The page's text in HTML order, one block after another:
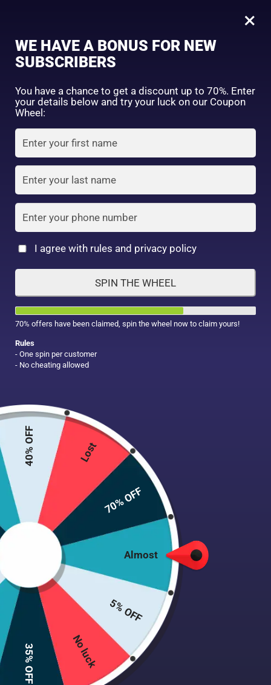
SHOP BY CATEGORY
FACE WASH SUNSCREEN MOISTURIZER
TONER LOTION SERUM
MAKE UP
HOW TO PLACE YOUR ORDER
Follow these simple steps to order your authentic Japanese
skincare products.
×
WE HAVE A BONUS FOR NEW
SUBSCRIBERS
You have a chance to get a discount up to 70%. Enter
your details below and try your luck on our Coupon
Wheel:
I agree with rules and privacy policy
SPIN THE WHEEL
70% offers have been claimed, spin the wheel now to claim yours!
Rules
- One spin per customer
- No cheating allowed
Almost
5% OFF
No luck
35% OFF
40% OFF Lost
70% OFF